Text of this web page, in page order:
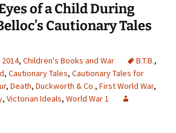
of a Child During
Cautionary Tales
2014, Children's Books and War B.T.B.,
, Cautionary Tales, Cautionary Tales for
, Death, Duckworth & Co., First World War,
, Victorian Ideals, World War 1